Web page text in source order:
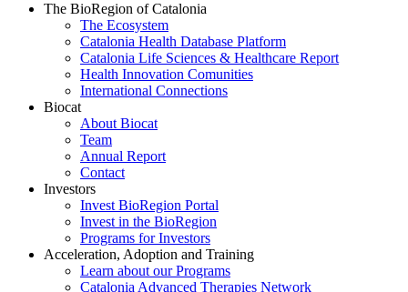
The BioRegion of Catalonia
The Ecosystem
Catalonia Health Database Platform
Catalonia Life Sciences & Healthcare Report
Health Innovation Comunities
International Connections
Biocat
About Biocat
Team
Annual Report
Contact
Investors
Invest BioRegion Portal
Invest in the BioRegion
Programs for Investors
Acceleration, Adoption and Training
Learn about our Programs
Catalonia Advanced Therapies Network